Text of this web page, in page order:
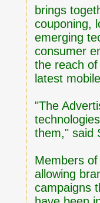
brings
couponing,
emerging
consumer
the reach
latest
"The
them," said
Members
allowing
campaigns